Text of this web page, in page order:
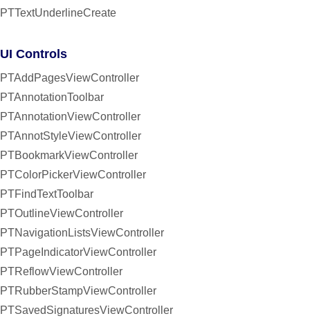
PTTextUnderlineCreate
UI Controls
PTAddPagesViewController
PTAnnotationToolbar
PTAnnotationViewController
PTAnnotStyleViewController
PTBookmarkViewController
PTColorPickerViewController
PTFindTextToolbar
PTOutlineViewController
PTNavigationListsViewController
PTPageIndicatorViewController
PTReflowViewController
PTRubberStampViewController
PTSavedSignaturesViewController